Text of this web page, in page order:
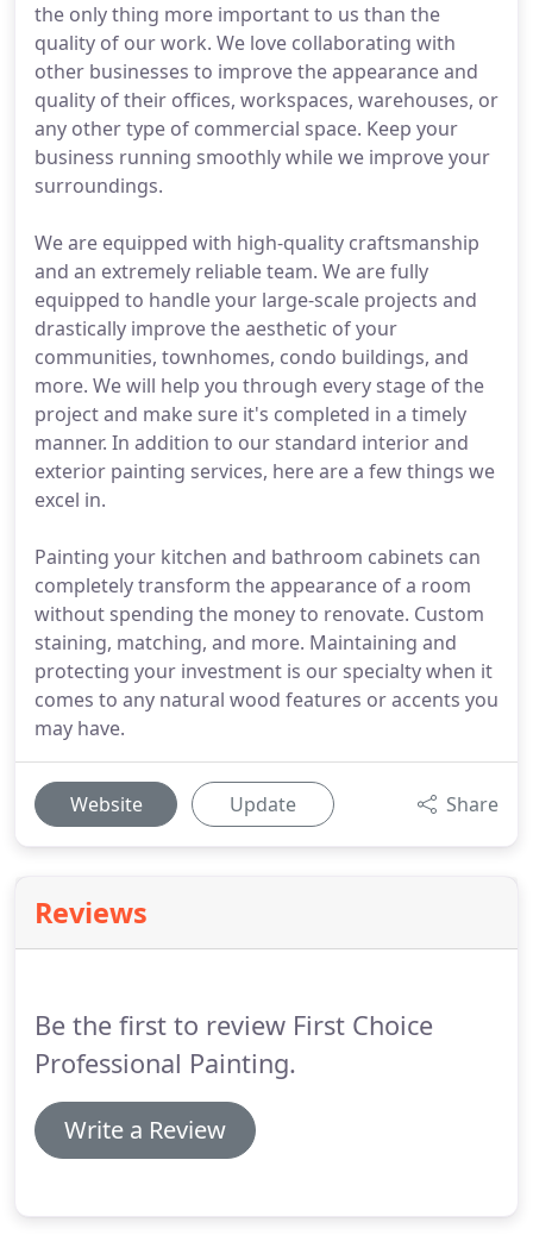
the only thing more important to us than the
quality of our work. We love collaborating with
other businesses to improve the appearance and
quality of their offices, workspaces, warehouses, or
any other type of commercial space. Keep your
business running smoothly while we improve your
surroundings.
We are equipped with high-quality craftsmanship
and an extremely reliable team. We are fully
equipped to handle your large-scale projects and
drastically improve the aesthetic of your
communities, townhomes, condo buildings, and
more. We will help you through every stage of the
project and make sure it's completed in a timely
manner. In addition to our standard interior and
exterior painting services, here are a few things we
excel in.
Painting your kitchen and bathroom cabinets can
completely transform the appearance of a room
without spending the money to renovate. Custom
staining, matching, and more. Maintaining and
protecting your investment is our specialty when it
comes to any natural wood features or accents you
may have.
Website Update Share
Reviews
Be the first to review First Choice
Professional Painting.
Write a Review